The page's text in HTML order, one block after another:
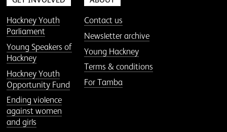
Hackney Youth
Parliament
Young Speakers of
Hackney
Hackney Youth
Opportunity Fund
Ending violence
against women
and girls
Contact us
Newsletter archive
Young Hackney
Terms & conditions
For Tamba